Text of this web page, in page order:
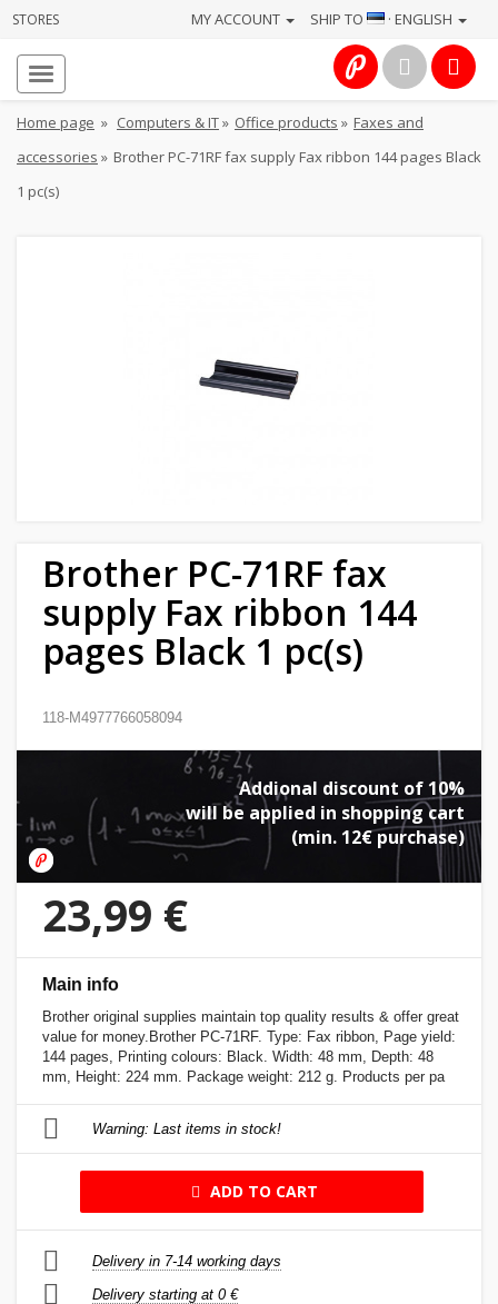
STORES SHIP TO · ENGLISH
MY ACCOUNT
Home page » Computers & IT» Office products » Faxes and
accessories » Brother PC-71RF fax supply Fax ribbon 144 pages Black
1 pc(s)
Brother PC-71RF fax
supply Fax ribbon 144
pages Black 1 pc(s)
118-M4977766058094
Addional discount of 10%
will be applied in shopping cart
(min. 12€ purchase)
23,99 €
Main info
Brother original supplies maintain top quality results & offer great
value for money.Brother PC-71RF. Type: Fax ribbon, Page yield:
144 pages, Printing colours: Black. Width: 48 mm, Depth: 48
mm, Height: 224 mm. Package weight: 212 g. Products per pa
Warning: Last items in stock!
ADD TO CART
Delivery in 7-14 working days
Delivery starting at 0 €
About
us
Services
Beauty
health
hobbies
Toys